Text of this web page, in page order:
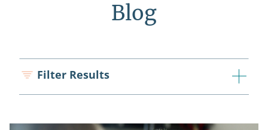
Blog
Filter Results